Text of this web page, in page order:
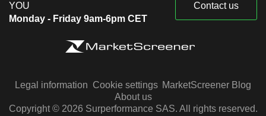
YOU
Monday - Friday 9am-6pm CET
Contact us
Legal information Cookie settings MarketScreener Blog
About us
Copyright © 2026 Surperformance SAS. All rights reserved.